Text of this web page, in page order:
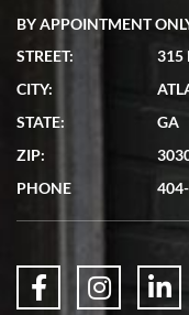
7/19/2026
showed me the watch I
questions were answered.
BY APPOINTMENT
STREET:
315
CITY:
STATE:
GA
ZIP:
PHONE